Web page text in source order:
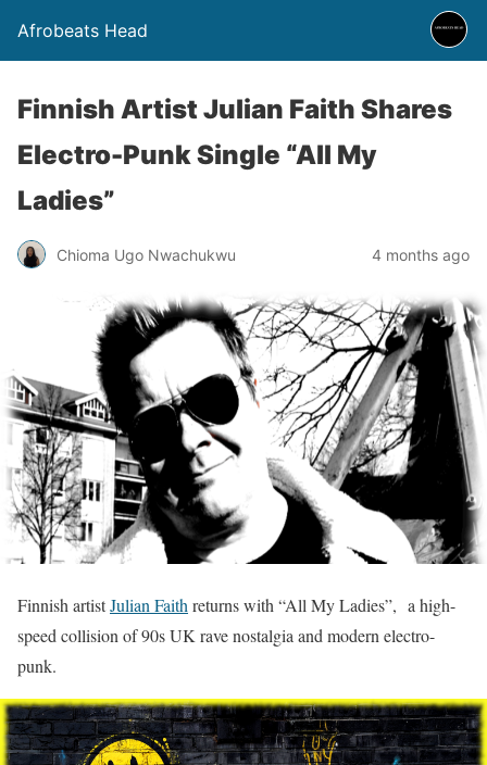
Afrobeats Head
Finnish Artist Julian Faith Shares
Electro-Punk Single “All My
Ladies”
Chioma Ugo Nwachukwu 4 months ago
Finnish artistJulian Faith returns with “All My Ladies”, a high-
speed collision of 90s UK rave nostalgia and modern electro-
punk.